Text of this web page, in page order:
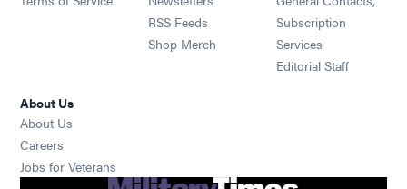
RSS Feeds Opens in new window
Shop Merch Opens in new window
Subscription
Services
Editorial Staff
About Us
About Us
Careers
Jobs for Veterans